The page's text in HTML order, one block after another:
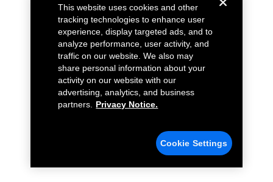
This website uses cookies and other
tracking technologies to enhance user
experience, display targeted ads, and to
analyze performance, user activity, and
traffic on our website. We also may
share personal information about your
activity on our website with our
advertising, analytics, and business
partners.
Privacy Notice.
Cookie Settings